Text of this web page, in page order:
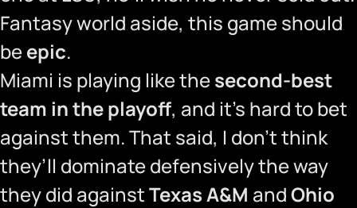
Fantasy world aside, this game should
beepic.
Miami is playing like thesecond-best
team in the playoff, and it’s hard to bet
against them. That said, I don’t think
they’ll dominate defensively the way
they did againstTexas A&M andOhio